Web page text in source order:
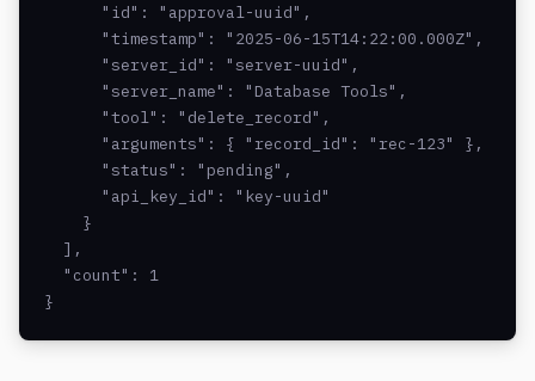
      "id": "approval-uuid",
      "timestamp": "2025-06-15T14:22:00.000Z",
      "server_id": "server-uuid",
      "server_name": "Database Tools",
      "tool": "delete_record",
      "arguments": { "record_id": "rec-123" },
      "status": "pending",
      "api_key_id": "key-uuid"
    }
  ],
  "count": 1
}